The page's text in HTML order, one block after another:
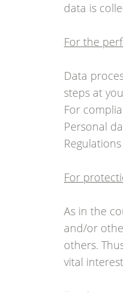
data is
For the
Data
steps at
For
Personal
For
As in the
and/or
others.
vital